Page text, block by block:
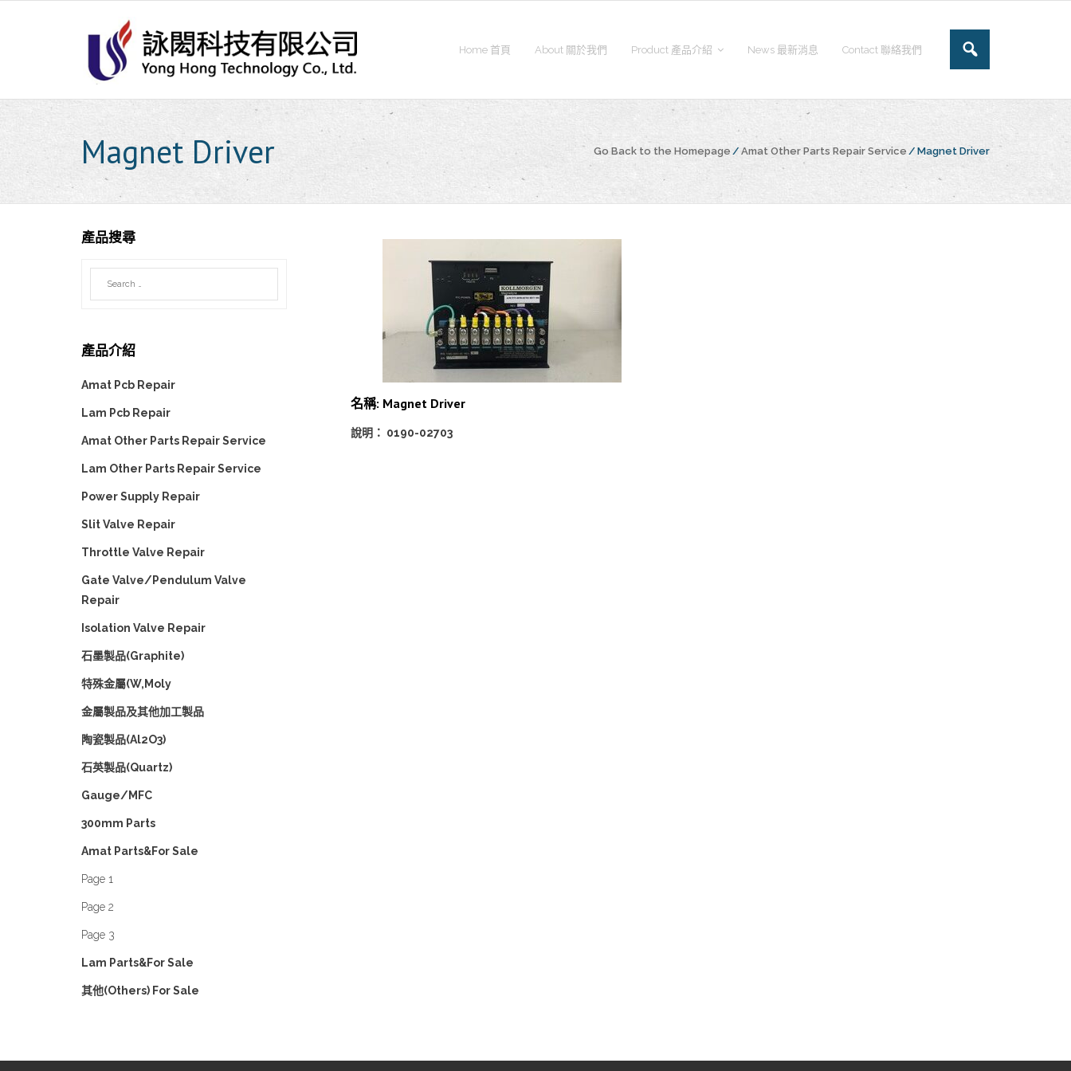
Home 首頁 About 關於我們 Product 產品介紹 News 最新消息 Contact 聯絡我們
Magnet Driver Go Back to the Homepage / Amat Other Parts Repair Service / Magnet Driver
名稱: Magnet Driver
說明： 0190-02703
產品搜尋
產品介紹
Amat Pcb Repair
Lam Pcb Repair
Amat Other Parts Repair Service
Lam Other Parts Repair Service
Power Supply Repair
Slit Valve Repair
Throttle Valve Repair
Gate Valve/Pendulum Valve
Repair
Isolation Valve Repair
石墨製品(Graphite)
特殊金屬(W,Moly
金屬製品及其他加工製品
陶瓷製品(Al2O3)
石英製品(Quartz)
Gauge/MFC
300mm Parts
Amat Parts&For Sale
Page 1
Page 2
Page 3
Lam Parts&For Sale
其他(Others) For Sale